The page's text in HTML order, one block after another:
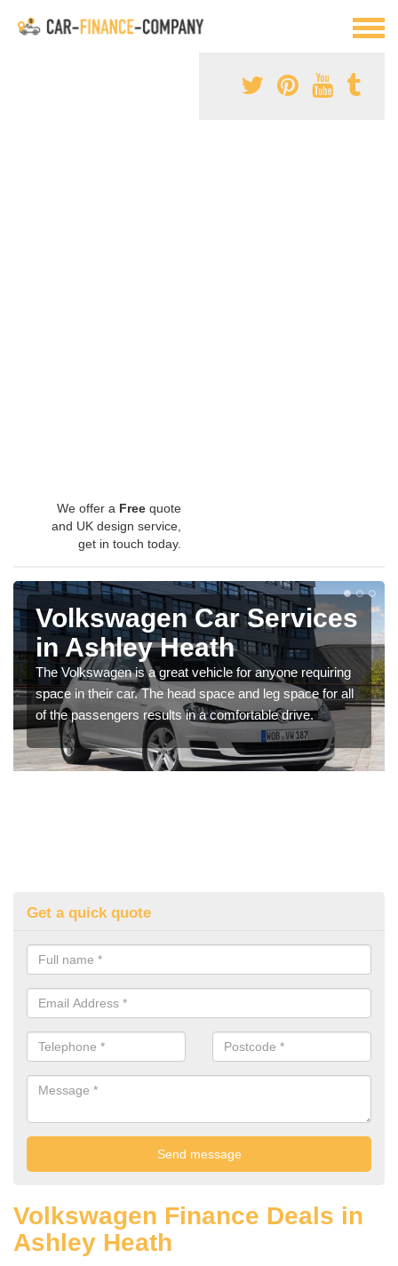
We offer a Free quote
and UK design service,
get in touch today.
Volkswagen Car Services
in Ashley Heath
The Volkswagen is a great vehicle for anyone requiring
space in their car. The head space and leg space for all
of the passengers results in a comfortable drive.
Get a quick quote
Volkswagen Finance Deals in
Ashley Heath